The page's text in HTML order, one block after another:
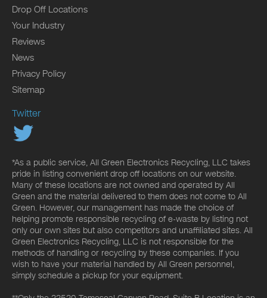
Drop Off Locations
Your Industry
Reviews
News
Privacy Policy
Sitemap
Twitter
*As a public service, All Green Electronics Recycling, LLC takes
pride in listing convenient drop off locations on our website.
Many of these locations are not owned and operated by All
Green and the material delivered to them does not come to All
Green. However, our management has made the choice of
helping promote responsible recycling of e-waste by listing not
only our own sites but also competitors and unaffiliated sites. All
Green Electronics Recycling, LLC is not responsible for the
methods of handling or recycling by these companies. If you
wish to have your material handled by All Green personnel,
simply schedule a pickup for your equipment.